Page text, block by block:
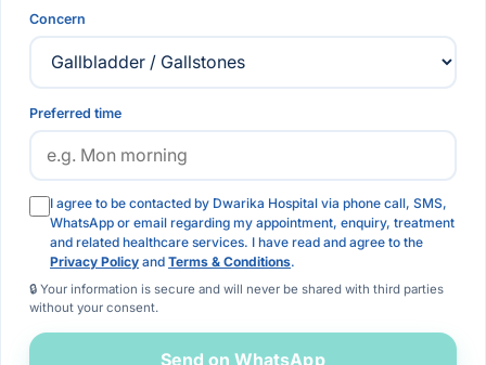
Concern
Preferred time
I agree to be contacted by Dwarika Hospital via phone call, SMS,
WhatsApp or email regarding my appointment, enquiry, treatment
and related healthcare services. I have read and agree to the
Privacy Policy and Terms & Conditions.
🔒 Your information is secure and will never be shared with third parties
without your consent.
Send on WhatsApp